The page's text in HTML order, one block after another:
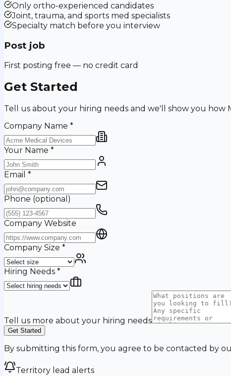
Only ortho-experienced candidates
Joint, trauma, and sports med specialists
Specialty match before you interview
Post job
First posting free — no credit card
Get Started
Tell us about your hiring needs and we'll show you
Company Name *
Your Name *
Email *
Phone (optional)
Company Website
Company Size *
Hiring Needs *
Tell us more about your hiring needs
Get Started
By submitting this form, you agree to be contacted by
Territory lead alerts